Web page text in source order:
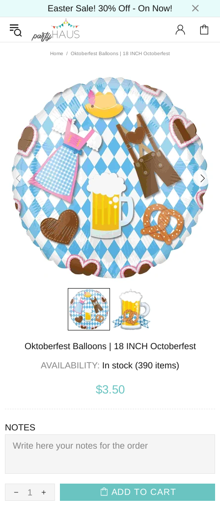
Easter Sale! 30% Off - On Now!
Home Oktoberfest Balloons | 18 INCH Octoberfest
Oktoberfest Balloons | 18 INCH Octoberfest
AVAILABILITY: In stock (390 items)
$3.50
NOTES
ADD TO CART